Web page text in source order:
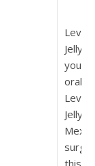
Jelly
you
oral
Jelly
this